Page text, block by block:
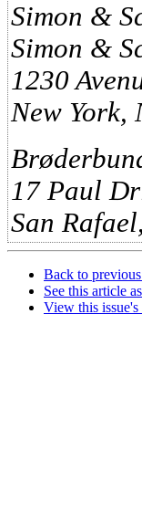
Simon &
Simon &
1230
New York,
17 Paul
San
Back to
See this article
View this